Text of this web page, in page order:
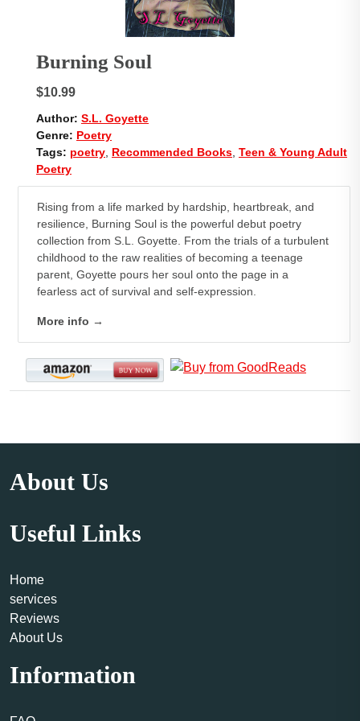
Burning Soul
$10.99
Author: S.L. Goyette
Genre: Poetry
Tags: poetry, Recommended Books, Teen & Young Adult
Poetry
Rising from a life marked by hardship, heartbreak, and
resilience, Burning Soul is the powerful debut poetry
collection from S.L. Goyette. From the trials of a turbulent
childhood to the raw realities of becoming a teenage
parent, Goyette pours her soul onto the page in a
fearless act of survival and self-expression.
More info →
About Us
Useful Links
Home
services
Reviews
About Us
Information